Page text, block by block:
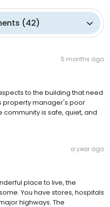
(42)
5 months ago
to the building that need
property manager's poor
community is safe, quiet, and
a year ago
place to live, the
You have stores, hospitals
highways. The